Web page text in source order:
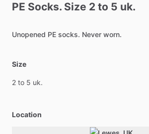
PE Socks. Size 2 to 5 uk.
Unopened PE socks. Never worn.
Size
2 to 5 uk.
Location